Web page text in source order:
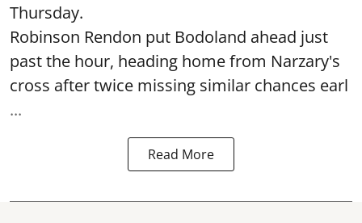
Thursday.
Robinson Rendon put Bodoland ahead just
past the hour, heading home from Narzary's
cross after twice missing similar chances earl
...
Read More